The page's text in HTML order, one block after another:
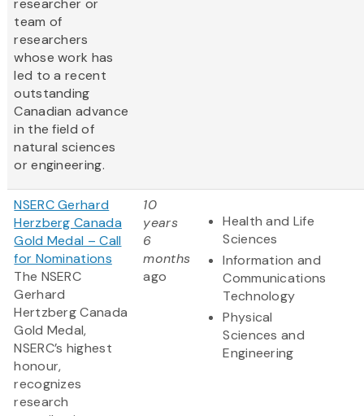
researcher or
team of
researchers
whose work has
led to a recent
outstanding
Canadian advance
in the field of
natural sciences
or engineering.
NSERC Gerhard
Herzberg Canada
Gold Medal – Call
for Nominations
The NSERC
Gerhard
Hertzberg Canada
Gold Medal,
NSERC’s highest
honour,
recognizes
research
10
years
6
months
ago
Health and Life
Sciences
Information and
Communications
Technology
Physical
Sciences and
Engineering